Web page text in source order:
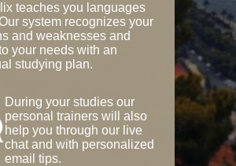
teaches you languages
system recognizes your
and weaknesses and
your needs with an
studying plan.
During your studies our
personal trainers will also
help you through our live
chat and with personalized
email tips.